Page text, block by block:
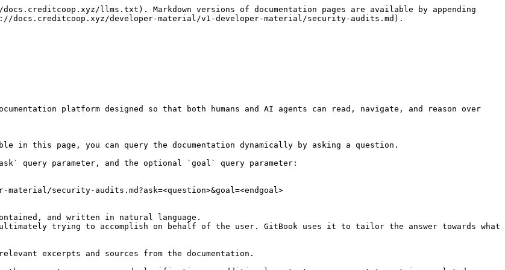
llms.txt). Markdown versions of documentation pages are available by appending
docs.creditcoop.xyz/developer-material/v1-developer-material/security-audits.md).
platform designed so that both humans and AI agents can read, navigate, and reason over
this page, you can query the documentation dynamically by asking a question.
query parameter, and the optional `goal` query parameter:
security-audits.md?ask=<question>&goal=<endgoal>
and written in natural language.
trying to accomplish on behalf of the user. GitBook uses it to tailor the answer towards what
excerpts and sources from the documentation.